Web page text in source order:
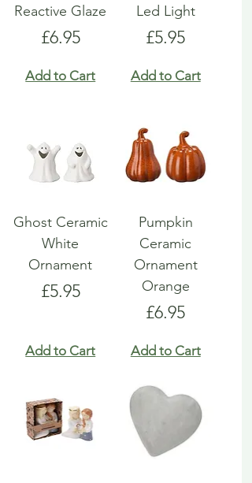
Reactive Glaze
Price
£6.95
Add to Cart
Led Light
Price
£5.95
Add to Cart
Ghost Ceramic
White
Ornament
Price
£5.95
Add to Cart
Pumpkin
Ceramic
Ornament
Orange
Price
£6.95
Add to Cart